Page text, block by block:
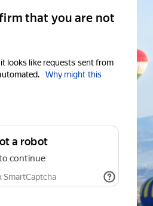
that you are not
looks like requests sent from
Why might this
a robot
continue
SmartCaptcha